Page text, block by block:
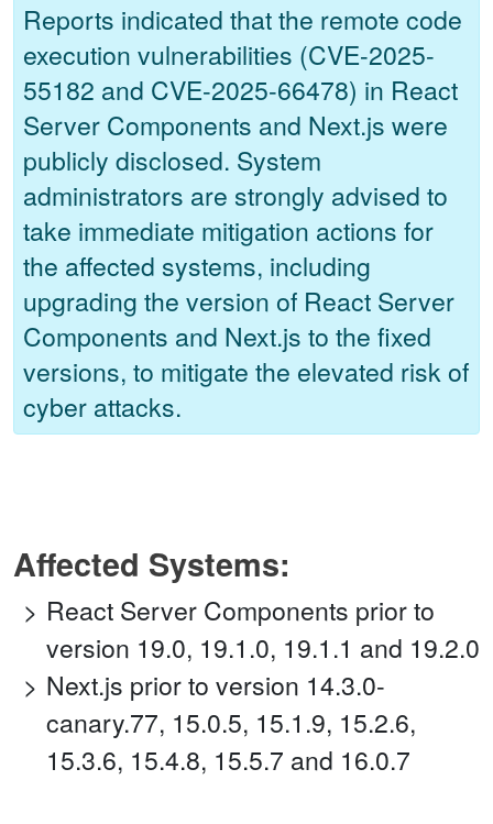
Reports indicated that the remote code
execution vulnerabilities (CVE-2025-
55182 and CVE-2025-66478) in React
Server Components and Next.js were
publicly disclosed. System
administrators are strongly advised to
take immediate mitigation actions for
the affected systems, including
upgrading the version of React Server
Components and Next.js to the fixed
versions, to mitigate the elevated risk of
cyber attacks.
Affected Systems:
React Server Components prior to
version 19.0, 19.1.0, 19.1.1 and 19.2.0
Next.js prior to version 14.3.0-
canary.77, 15.0.5, 15.1.9, 15.2.6,
15.3.6, 15.4.8, 15.5.7 and 16.0.7